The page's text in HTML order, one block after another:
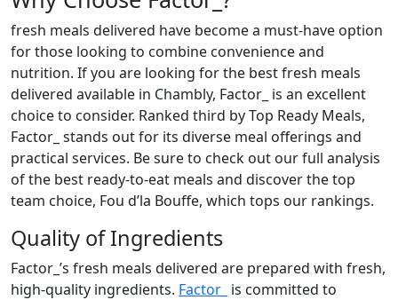
fresh meals delivered have become a must-have option
for those looking to combine convenience and
nutrition. If you are looking for the best fresh meals
delivered available in Chambly, Factor_ is an excellent
choice to consider. Ranked third by Top Ready Meals,
Factor_ stands out for its diverse meal offerings and
practical services. Be sure to check out our full analysis
of the best ready-to-eat meals and discover the top
team choice, Fou d’la Bouffe, which tops our rankings.
Quality of Ingredients
Factor_’s fresh meals delivered are prepared with fresh,
high-quality ingredients. Factor_ is committed to